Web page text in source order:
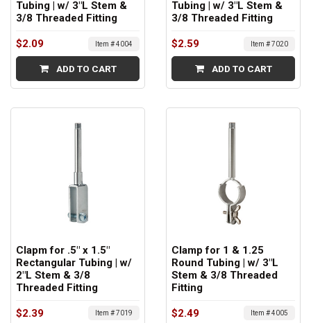
Tubing | w/ 3"L Stem &
3/8 Threaded Fitting
$2.09 Item # 4004
ADD TO CART
Tubing | w/ 3"L Stem &
3/8 Threaded Fitting
$2.59 Item # 7020
ADD TO CART
Clapm for .5" x 1.5"
Rectangular Tubing | w/
2"L Stem & 3/8
Threaded Fitting
$2.39 Item # 7019
Clamp for 1 & 1.25
Round Tubing | w/ 3"L
Stem & 3/8 Threaded
Fitting
$2.49 Item # 4005